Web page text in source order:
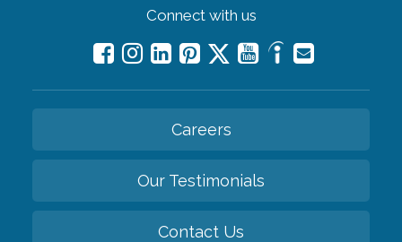
Connect with us
Careers
Our Testimonials
Contact Us